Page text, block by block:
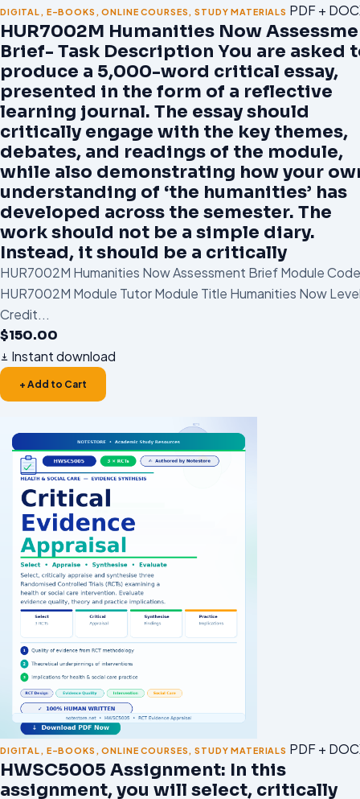
DIGITAL , E-BOOKS ,ONLINE COURSES ,STUDY MATERIALS PDF +
HUR7002M Humanities Now
Brief- Task Description You are asked
produce a 5,000-word critical essay,
presented in the form of a reflective
learning journal. The essay should
critically engage with the key themes,
debates, and readings of the module,
while also demonstrating how your
understanding of ‘the humanities’ has
developed across the semester. The
work should not be a simple diary.
Instead, it should be a critically
HUR7002M Humanities Now Assessment Brief Module Code
HUR7002M Module Tutor Module Title Humanities Now
Credit...
$150.00
Instant download
+ Add to Cart
DIGITAL , E-BOOKS ,ONLINE COURSES ,STUDY MATERIALS PDF +
HWSC5005 Assignment: In this
assignment, you will select, critically